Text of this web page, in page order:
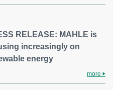
RELEASE: MAHLE is
increasingly on
energy
more